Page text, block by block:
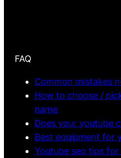
FAQ
Common mistakes
How to choose /
name
Does your youtube
Best equipment for
Youtube seo tips for